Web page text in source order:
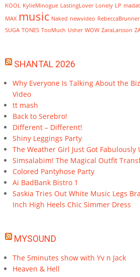
KOOL KylieMinogue LastingLover Lonely LP
MAX music Naked newvideo RebeccaBrunner
SUGA TONES TooMuch Usher WOW ZaraLarsson
SHANTAL 2026
Why Everyone Is Talking About the
Video
tt mash
Back to Serebro!
Different – Different!
Shiny Leggings Party
The Weather Girl Just Got Fabulously
Simsalabim! The Magical Outfit
Colored Pantyhose Party
Ai BadBank Bistro 1
Saskia Tries Out White Music Legs
Inch High Heels Chic Simmer Dress
MYSOUND
The 5minutes show with Yv n Jack
Heaven & Hell